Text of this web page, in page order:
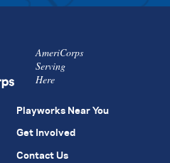
AmeriCorps
Serving
Here
Playworks Near You
Get Involved
Contact Us